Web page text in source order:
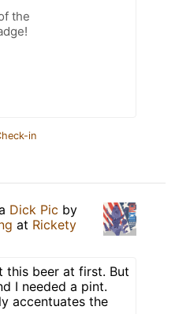
the
in
Dick Pic by
at Rickety
this beer at first. But
I needed a pint.
accentuates the